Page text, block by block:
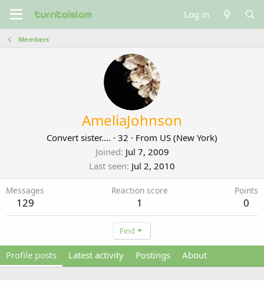
Log in
Members
AmeliaJohnson
Convert sister.... · 32 · From US (New York)
Joined Jul 7, 2009
Last seen Jul 2, 2010
Messages
129
Reaction score
1
Points
0
Find
Profile posts Latest activity Postings About